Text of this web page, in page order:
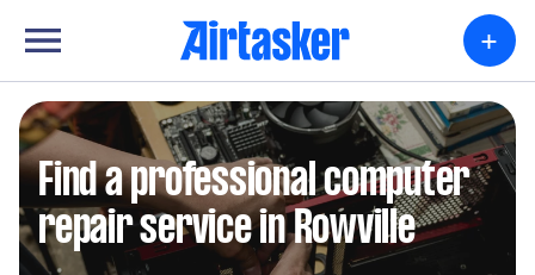
+
Find a professional computer
repair service in Rowville